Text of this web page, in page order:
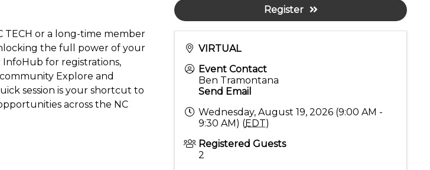
TECH or a long-time member
the full power of your
for registrations,
Explore and
session is your shortcut to
across the NC
VIRTUAL
Event Contact
Ben Tramontana
Send Email
Wednesday, August 19, 2026 (9:00 AM -
9:30 AM) (EDT)
Registered Guests
2
Register